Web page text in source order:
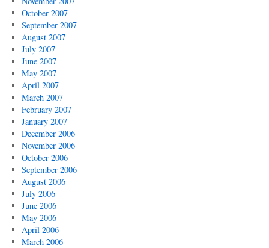
October 2007
September 2007
August 2007
July 2007
June 2007
May 2007
April 2007
March 2007
February 2007
January 2007
December 2006
November 2006
October 2006
September 2006
August 2006
July 2006
June 2006
May 2006
April 2006
March 2006